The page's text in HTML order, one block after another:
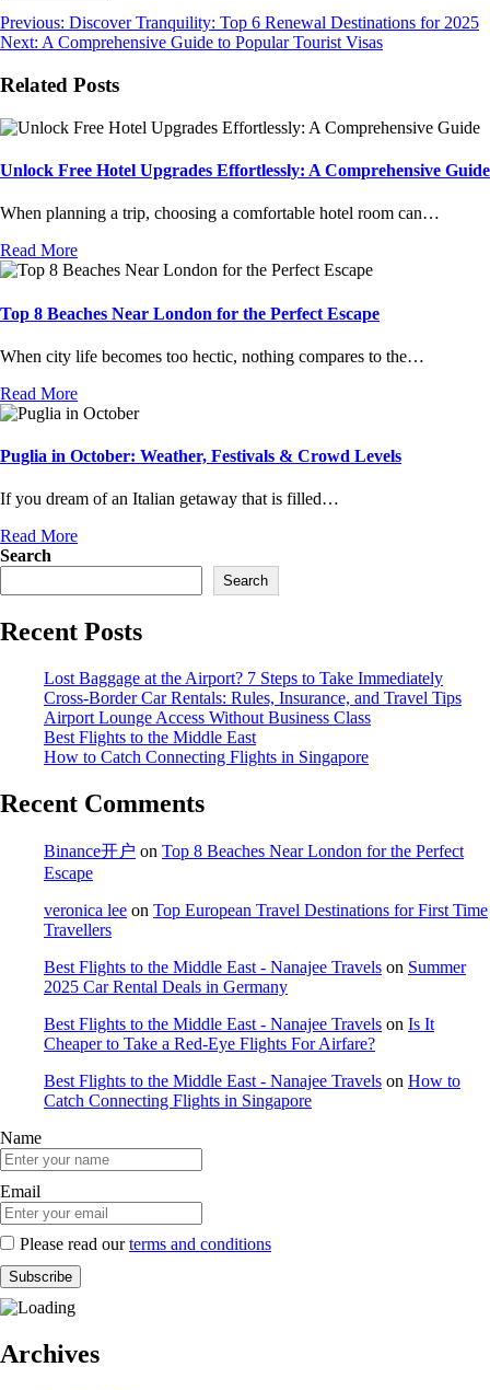
Post
navigation
Previous: Discover Tranquility: Top 6 Renewal Destinations for 2025
Next: A Comprehensive Guide to Popular Tourist Visas
Related Posts
Unlock Free Hotel Upgrades Effortlessly: A Comprehensive Guide
When planning a trip, choosing a comfortable hotel room can…
Read More
Top 8 Beaches Near London for the Perfect Escape
When city life becomes too hectic, nothing compares to the…
Read More
Puglia in October: Weather, Festivals & Crowd Levels
If you dream of an Italian getaway that is filled…
Read More
Search
Search
Recent Posts
Lost Baggage at the Airport? 7 Steps to Take Immediately
Cross-Border Car Rentals: Rules, Insurance, and Travel Tips
Airport Lounge Access Without Business Class
Best Flights to the Middle East
How to Catch Connecting Flights in Singapore
Recent Comments
Binance开户 on Top 8 Beaches Near London for the Perfect
Escape
veronica lee on Top European Travel Destinations for First Time
Travellers
Best Flights to the Middle East - Nanajee Travels on Summer
2025 Car Rental Deals in Germany
Best Flights to the Middle East - Nanajee Travels on Is It
Cheaper to Take a Red-Eye Flights For Airfare?
Best Flights to the Middle East - Nanajee Travels on How to
Catch Connecting Flights in Singapore
Name
Email
Please read ourterms and conditions
Archives